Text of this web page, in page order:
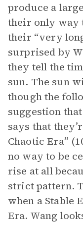
produce a
their only way
their “very
surprised by
they tell the
sun. The sun
though the
suggestion
says that
Chaotic Era”
no way to be
rise at all
strict pattern.
when a Stable
Era. Wang